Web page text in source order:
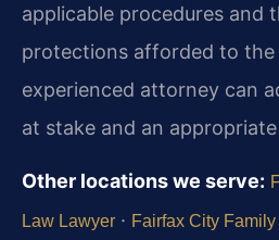
applicable procedures and
protections afforded to the
experienced attorney can
at stake and an
Other locations we serve:
Law Lawyer · Fairfax City